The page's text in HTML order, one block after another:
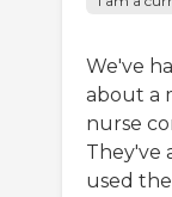
We've
about a
nurse
They've
used